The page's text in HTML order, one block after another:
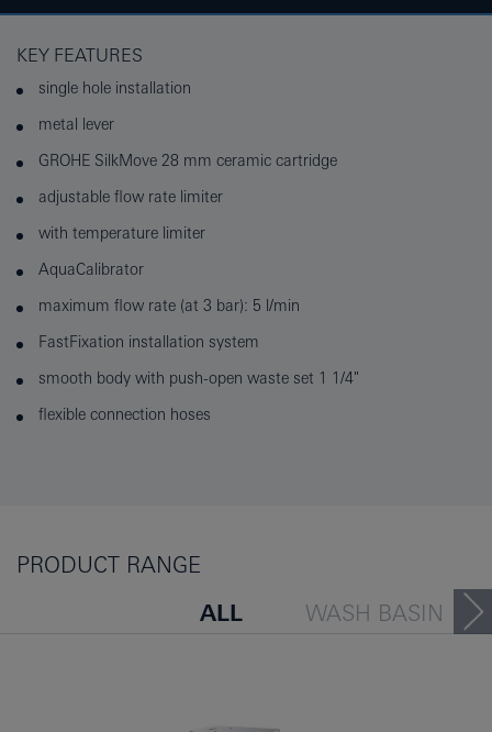
KEY FEATURES
single hole installation
metal lever
GROHE SilkMove 28 mm ceramic cartridge
adjustable flow rate limiter
with temperature limiter
AquaCalibrator
maximum flow rate (at 3 bar): 5 l/min
FastFixation installation system
smooth body with push-open waste set 1 1/4"
flexible connection hoses
PRODUCT RANGE
ALL
WASH BASIN